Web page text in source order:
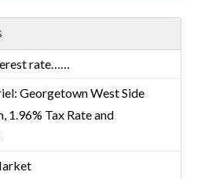
rate……
Georgetown West Side
1.96% Tax Rate and